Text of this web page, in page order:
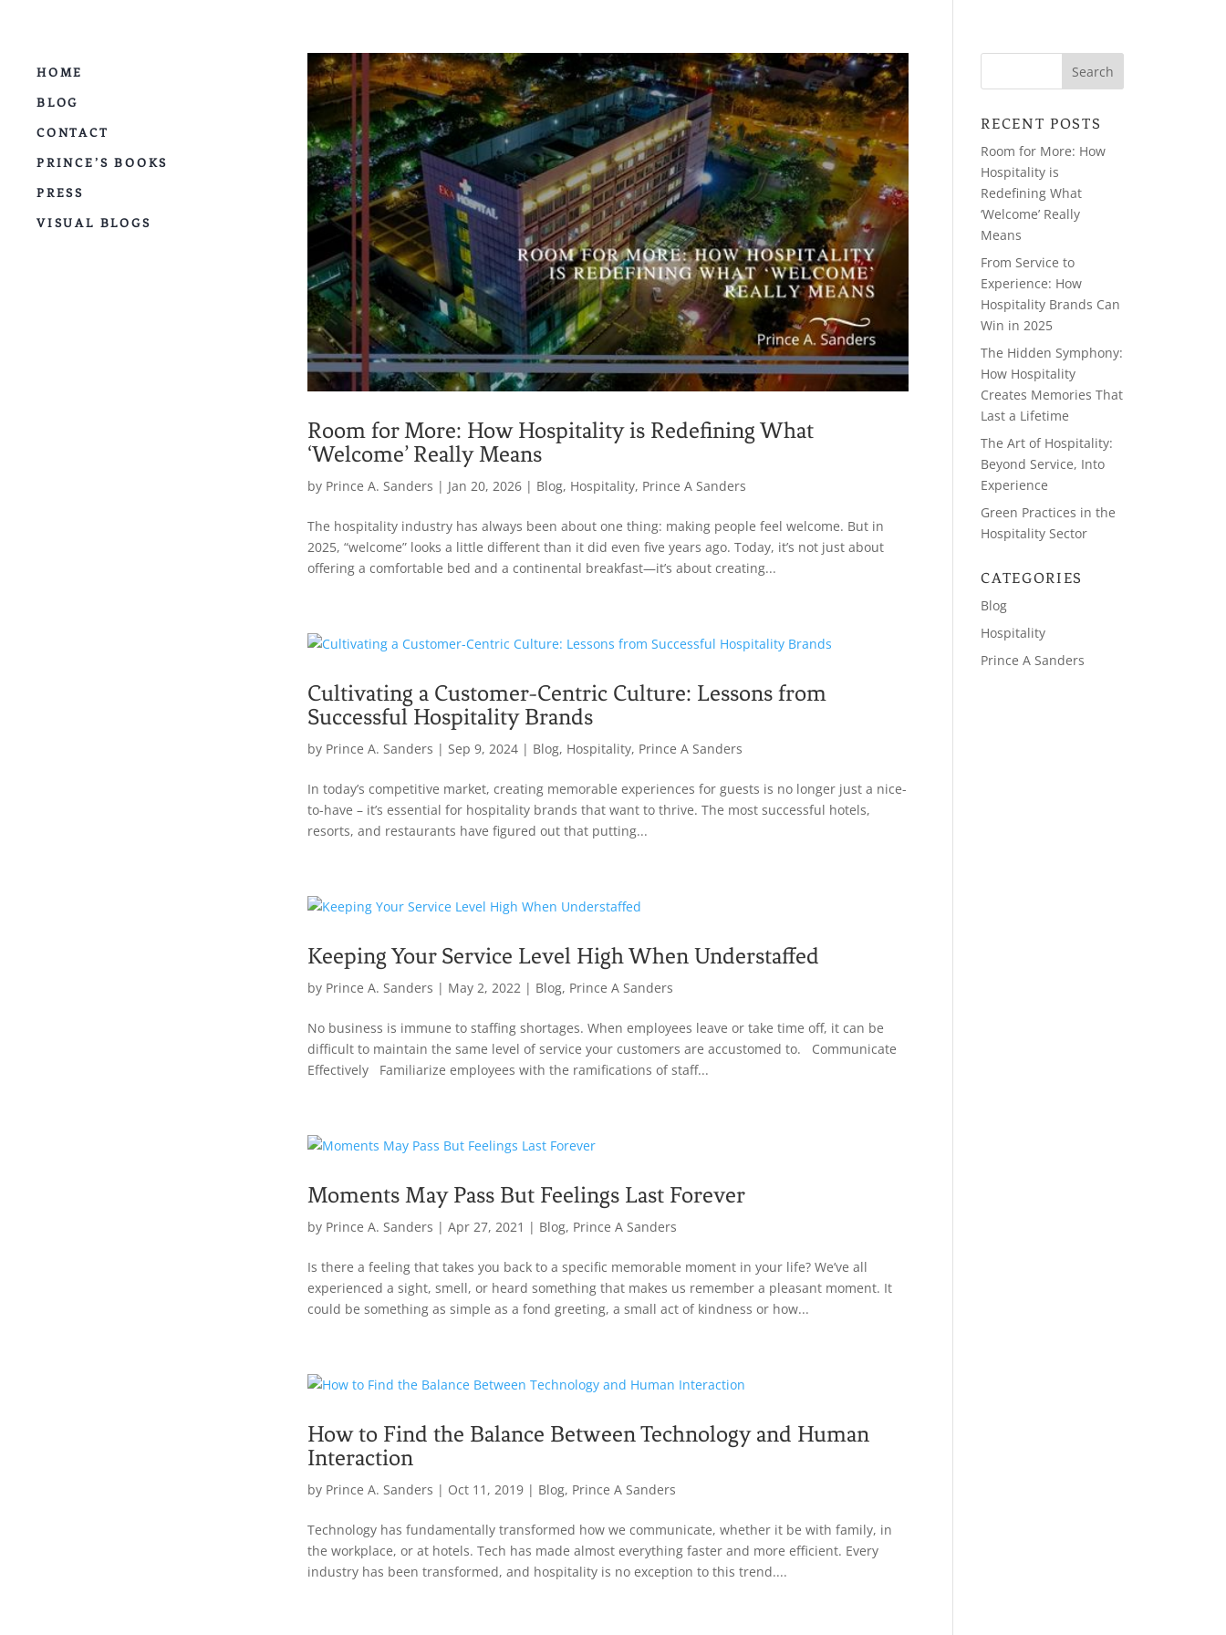
HOME
BLOG
CONTACT
PRINCE’S BOOKS
PRESS
VISUAL BLOGS
Room for More: How Hospitality is Redefining What
‘Welcome’ Really Means
by Prince A. Sanders | Jan 20, 2026| Blog, Hospitality, Prince A Sanders
The hospitality industry has always been about one thing: making people feel welcome. But in
2025, “welcome” looks a little different than it did even five years ago. Today, it’s not just about
offering a comfortable bed and a continental breakfast—it’s about creating...
Cultivating a Customer-Centric Culture: Lessons from
Successful Hospitality Brands
by Prince A. Sanders | Sep 9, 2024| Blog, Hospitality, Prince A Sanders
In today’s competitive market, creating memorable experiences for guests is no longer just a nice-
to-have – it’s essential for hospitality brands that want to thrive. The most successful hotels,
resorts, and restaurants have figured out that putting...
Keeping Your Service Level High When Understaffed
by Prince A. Sanders | May 2, 2022 | Blog, Prince A Sanders
No business is immune to staffing shortages. When employees leave or take time off, it can be
difficult to maintain the same level of service your customers are accustomed to. Communicate
Effectively Familiarize employees with the ramifications of staff...
Moments May Pass But Feelings Last Forever
by Prince A. Sanders | Apr 27, 2021 | Blog, Prince A Sanders
Is there a feeling that takes you back to a specific memorable moment in your life? We’ve all
experienced a sight, smell, or heard something that makes us remember a pleasant moment. It
could be something as simple as a fond greeting, a small act of kindness or how...
How to Find the Balance Between Technology and Human
Interaction
by Prince A. Sanders | Oct 11, 2019| Blog, Prince A Sanders
Technology has fundamentally transformed how we communicate, whether it be with family, in
the workplace, or at hotels. Tech has made almost everything faster and more efficient. Every
industry has been transformed, and hospitality is no exception to this trend....
RECENT POSTS
Room for More: How
Hospitality is
Redefining What
‘Welcome’ Really
Means
From Service to
Experience: How
Hospitality Brands Can
Win in 2025
The Hidden Symphony:
How Hospitality
Creates Memories That
Last a Lifetime
The Art of Hospitality:
Beyond Service, Into
Experience
Green Practices in the
Hospitality Sector
CATEGORIES
Blog
Hospitality
Prince A Sanders